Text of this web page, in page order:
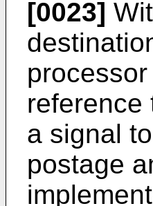
[0023]
reference
a signal
postage